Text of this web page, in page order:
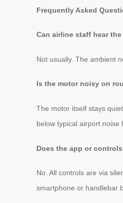
Frequently Asked
Can airline staff hear
Not usually. The ambient
Is the motor noisy on
The motor itself stays
below typical airport noise
Does the app or
No. All controls are via
smartphone or handlebar